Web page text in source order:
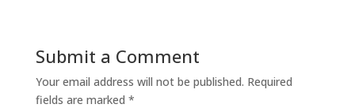
Submit a Comment
Your email address will not be published. Required
fields are marked *